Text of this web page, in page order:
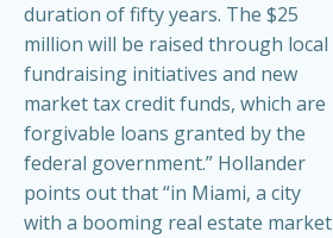
duration of fifty years. The $25
million will be raised through local
fundraising initiatives and new
market tax credit funds, which are
forgivable loans granted by the
federal government.” Hollander
points out that “in Miami, a city
with a booming real estate market